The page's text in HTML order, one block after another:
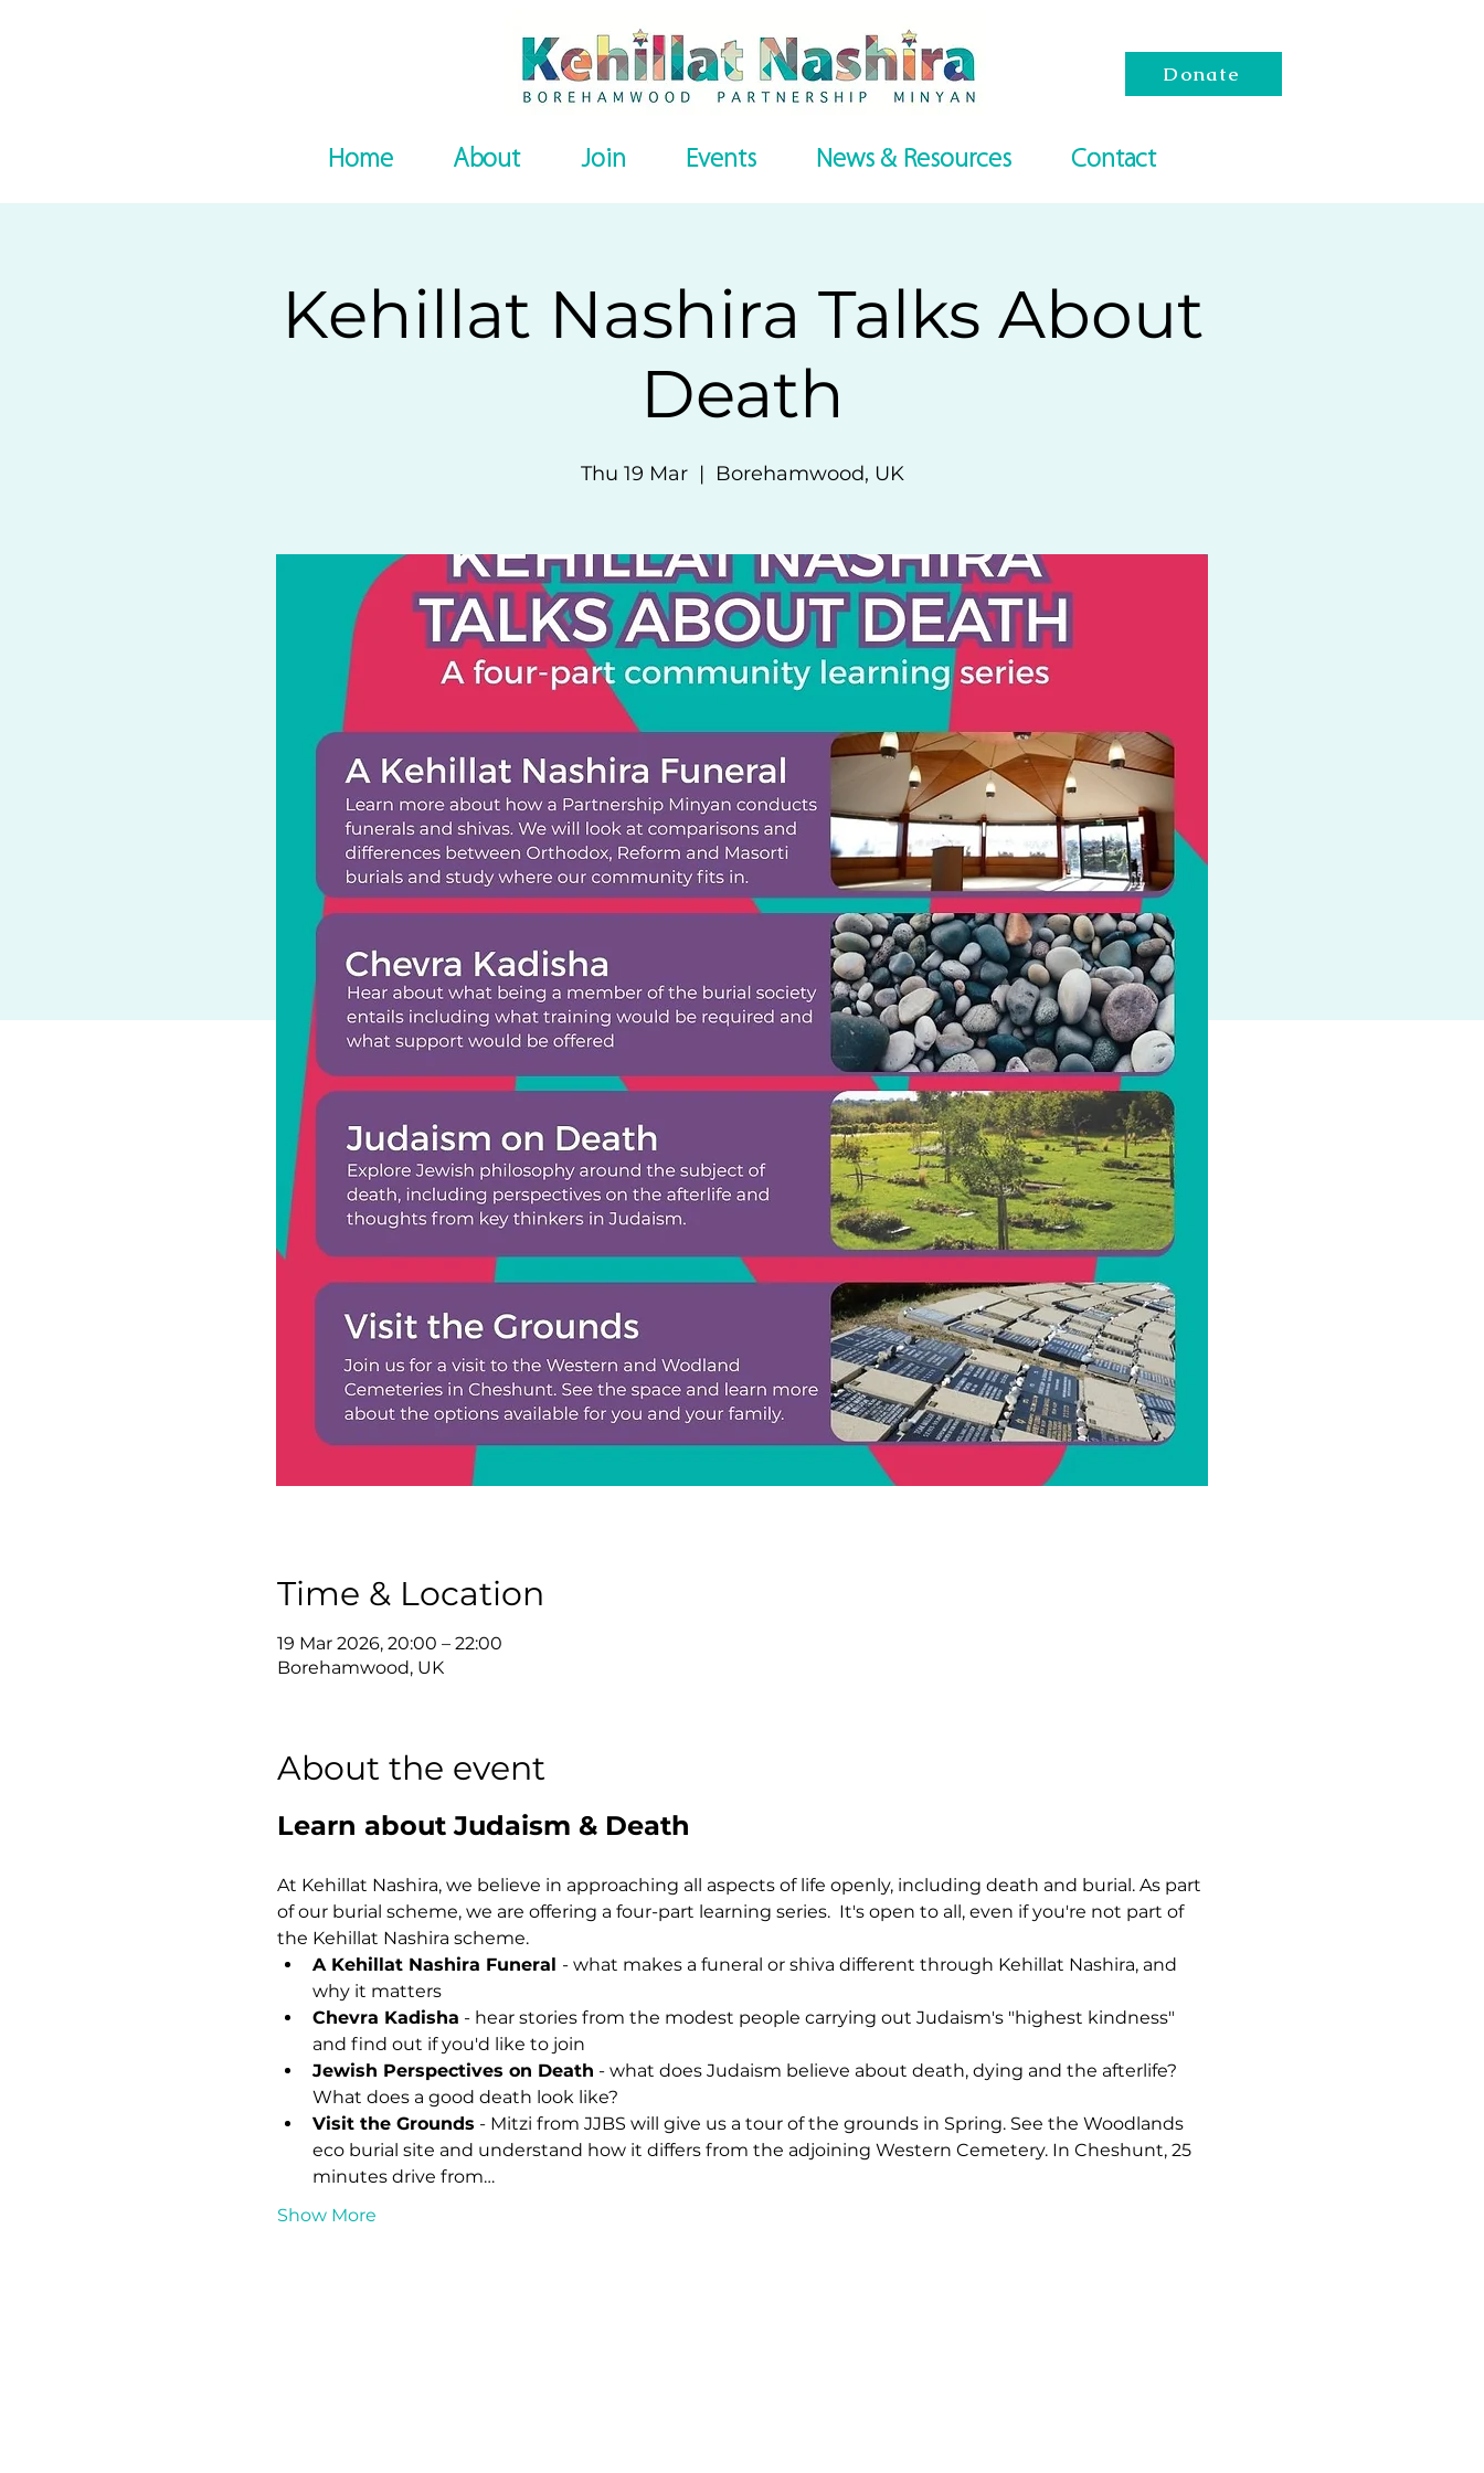
Donate
Home About Join Events News & Resources Contact
Kehillat Nashira Talks About
Death
Thu 19 Mar
  |
Borehamwood, UK
Time & Location
19 Mar 2026, 20:00 – 22:00
Borehamwood, UK
About the event
Learn about Judaism & Death
At Kehillat Nashira, we believe in approaching all aspects of life openly, including death and burial. As part
of our burial scheme, we are offering a four-part learning series.  It's open to all, even if you're not part of
the Kehillat Nashira scheme.
A Kehillat Nashira Funeral - what makes a funeral or shiva different through Kehillat Nashira, and
why it matters
Chevra Kadisha - hear stories from the modest people carrying out Judaism's "highest kindness"
and find out if you'd like to join
Jewish Perspectives on Death - what does Judaism believe about death, dying and the afterlife?
What does a good death look like?
Visit the Grounds - Mitzi from JJBS will give us a tour of the grounds in Spring. See the Woodlands
eco burial site and understand how it differs from the adjoining Western Cemetery. In Cheshunt, 25
minutes drive from…
Show More